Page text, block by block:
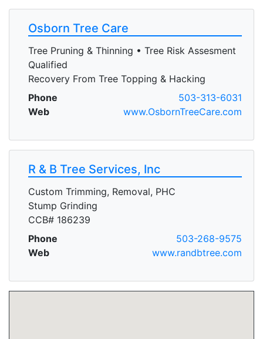
Osborn Tree Care
Tree Pruning & Thinning • Tree Risk Assesment
Qualified
Recovery From Tree Topping & Hacking
Phone
503-313-6031
Web
www.OsbornTreeCare.com
R & B Tree Services, Inc
Custom Trimming, Removal, PHC
Stump Grinding
CCB# 186239
Phone
503-268-9575
Web
www.randbtree.com